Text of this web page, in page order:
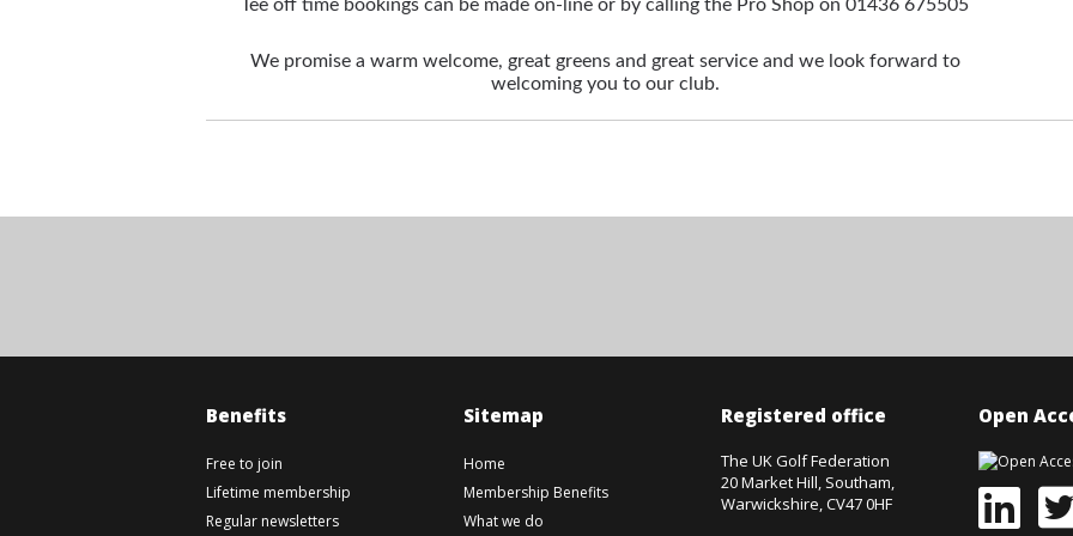
Tee off time bookings can be made on-line or by calling the Pro Shop on 01436 675505
We promise a warm welcome, great greens and great service and we look forward to
welcoming you to our club.
Benefits
Free to join
Lifetime membership
Regular newsletters
Sitemap
Home
Membership Benefits
What we do
Registered office
The UK Golf Federation
20 Market Hill, Southam,
Warwickshire, CV47 0HF
Open